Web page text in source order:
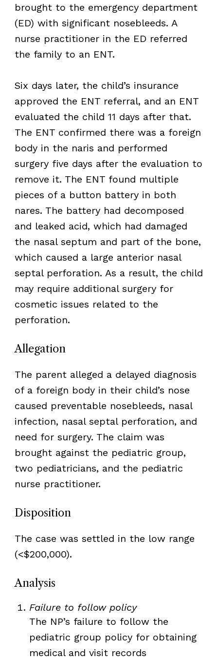
brought to the emergency department
(ED) with significant nosebleeds. A
nurse practitioner in the ED referred
the family to an ENT.
Six days later, the child’s insurance
approved the ENT referral, and an ENT
evaluated the child 11 days after that.
The ENT confirmed there was a foreign
body in the naris and performed
surgery five days after the evaluation to
remove it. The ENT found multiple
pieces of a button battery in both
nares. The battery had decomposed
and leaked acid, which had damaged
the nasal septum and part of the bone,
which caused a large anterior nasal
septal perforation. As a result, the child
may require additional surgery for
cosmetic issues related to the
perforation.
Allegation
The parent alleged a delayed diagnosis
of a foreign body in their child’s nose
caused preventable nosebleeds, nasal
infection, nasal septal perforation, and
need for surgery. The claim was
brought against the pediatric group,
two pediatricians, and the pediatric
nurse practitioner.
Disposition
The case was settled in the low range
(<$200,000).
Analysis
Failure to follow policy
The NP’s failure to follow the
pediatric group policy for obtaining
medical and visit records